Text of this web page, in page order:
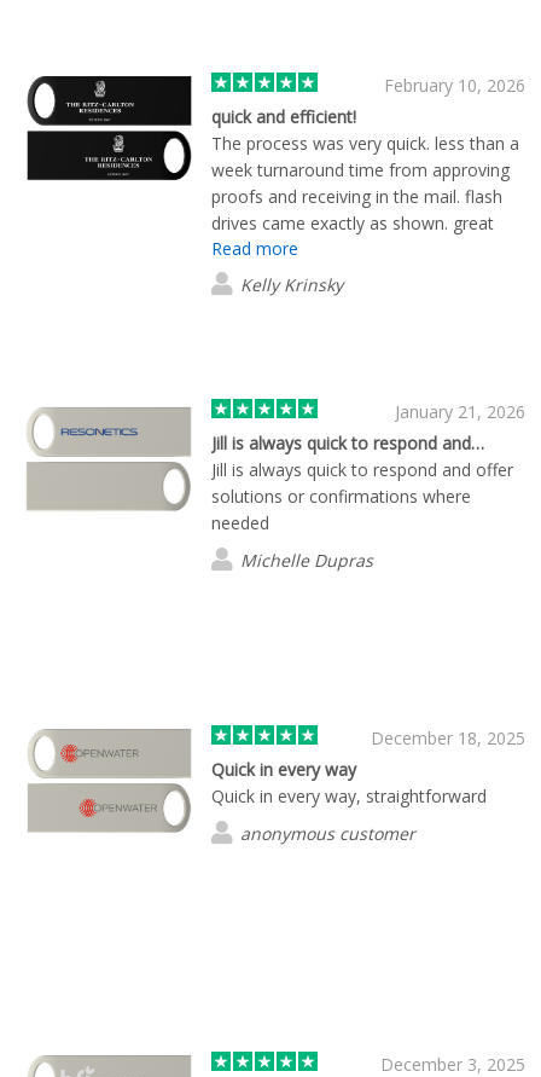
February 10, 2026
quick and efficient!
The process was very quick. less than a
week turnaround time from approving
proofs and receiving in the mail. flash
drives came exactly as shown. great
experience and product overall!
Read more
Kelly Krinsky
January 21, 2026
Jill is always quick to respond and…
Jill is always quick to respond and offer
solutions or confirmations where
needed
Michelle Dupras
December 18, 2025
Quick in every way
Quick in every way, straightforward
anonymous customer
December 3, 2025